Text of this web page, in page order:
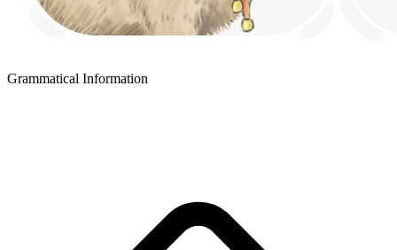
Grammatical Information